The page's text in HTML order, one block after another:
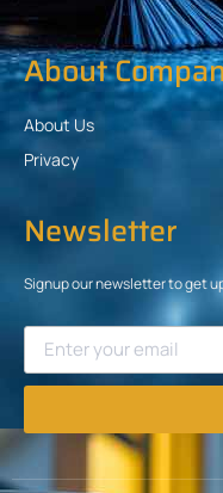
About
About Us
Privacy
Newsletter
Signup our newsletter to get